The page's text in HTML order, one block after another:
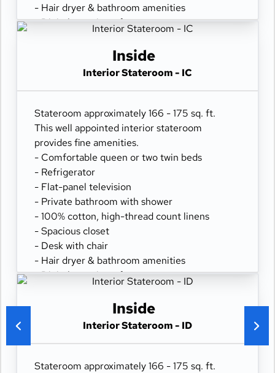
- Hair dryer & bathroom amenities
- Digital security safe
Inside
Interior Stateroom - IC
Stateroom approximately 166 - 175 sq. ft.
This well appointed interior stateroom
provides fine amenities.
- Comfortable queen or two twin beds
- Refrigerator
- Flat-panel television
- Private bathroom with shower
- 100% cotton, high-thread count linens
- Spacious closet
- Desk with chair
- Hair dryer & bathroom amenities
- Digital security safe
Inside
Interior Stateroom - ID
Stateroom approximately 166 - 175 sq. ft.